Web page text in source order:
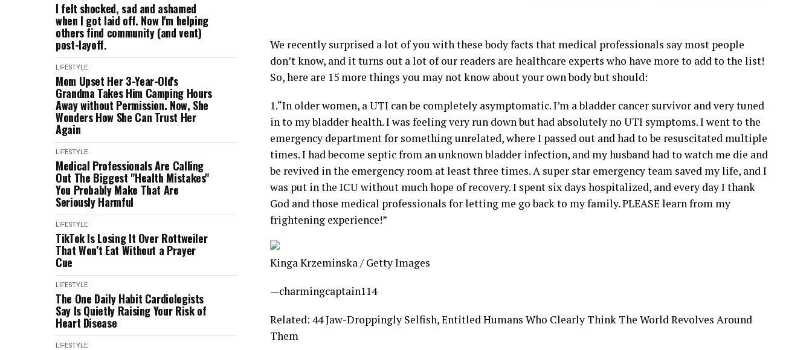
I felt shocked, sad and ashamed
when I got laid off. Now I'm helping
others find community (and vent)
post-layoff.
LIFESTYLE
Mom Upset Her 3-Year-Old's
Grandma Takes Him Camping Hours
Away without Permission. Now, She
Wonders How She Can Trust Her
Again
LIFESTYLE
Medical Professionals Are Calling
Out The Biggest "Health Mistakes"
You Probably Make That Are
Seriously Harmful
LIFESTYLE
TikTok Is Losing It Over Rottweiler
That Won’t Eat Without a Prayer
Cue
LIFESTYLE
The One Daily Habit Cardiologists
Say Is Quietly Raising Your Risk of
Heart Disease
LIFESTYLE
We recently surprised a lot of you with these body facts that medical professionals say most people
don’t know, and it turns out a lot of our readers are healthcare experts who have more to add to the list!
So, here are 15 more things you may not know about your own body but should:
1.“In older women, a UTI can be completely asymptomatic. I’m a bladder cancer survivor and very tuned
in to my bladder health. I was feeling very run down but had absolutely no UTI symptoms. I went to the
emergency department for something unrelated, where I passed out and had to be resuscitated multiple
times. I had become septic from an unknown bladder infection, and my husband had to watch me die and
be revived in the emergency room at least three times. A super star emergency team saved my life, and I
was put in the ICU without much hope of recovery. I spent six days hospitalized, and every day I thank
God and those medical professionals for letting me go back to my family. PLEASE learn from my
frightening experience!”
Kinga Krzeminska / Getty Images
—charmingcaptain114
Related: 44 Jaw-Droppingly Selfish, Entitled Humans Who Clearly Think The World Revolves Around
Them